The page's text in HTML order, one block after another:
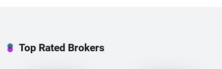
Top Rated Brokers